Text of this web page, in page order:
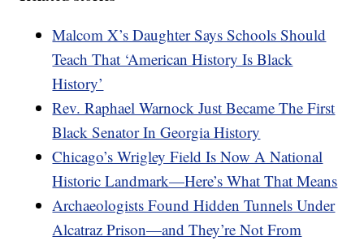
Malcom X’s Daughter Says Schools Should
Teach That ‘American History Is Black
History’
Rev. Raphael Warnock Just Became The First
Black Senator In Georgia History
Chicago’s Wrigley Field Is Now A National
Historic Landmark—Here’s What That Means
Archaeologists Found Hidden Tunnels Under
Alcatraz Prison—and They’re Not From